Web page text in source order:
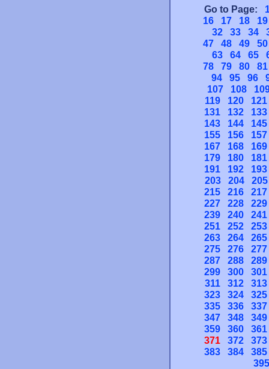
Go to Page:
16
17 18
19
32
33 34
47
48 49
50
63
64 65
78
79 80
81
94
95 96
107
108
119
120
121
131
132
133
143
144
145
155
156
157
167
168
169
179
180
181
191
192
193
203
204
205
215
216
217
227
228
229
239
240
241
251
252
253
263
264
265
275
276
277
287
288
289
299
300
301
311
312
313
323
324
325
335
336
337
347
348
349
359
360
361
371
372
373
383
384
385
395